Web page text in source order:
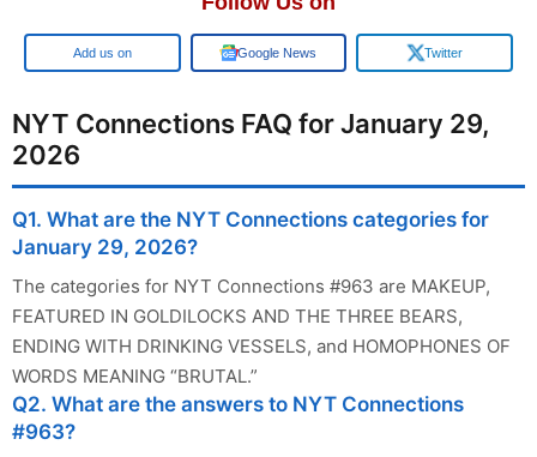
Add us on Google News Twitter
NYT Connections FAQ for January 29,
2026
Q1. What are the NYT Connections categories for
January 29, 2026?
The categories for NYT Connections #963 are MAKEUP,
FEATURED IN GOLDILOCKS AND THE THREE BEARS,
ENDING WITH DRINKING VESSELS, and HOMOPHONES OF
WORDS MEANING “BRUTAL.”
Q2. What are the answers to NYT Connections
#963?